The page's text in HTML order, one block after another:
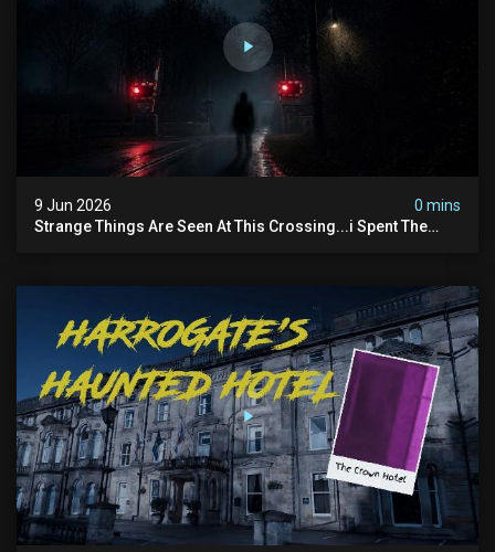
9 Jun 2026
0 mins
Strange Things Are Seen At This Crossing...i Spent The